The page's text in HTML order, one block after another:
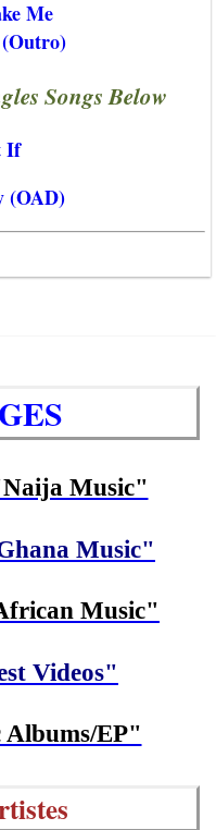
Me
Songs Below
If
(OAD)
Music"
Music"
Music"
Videos"
EP"